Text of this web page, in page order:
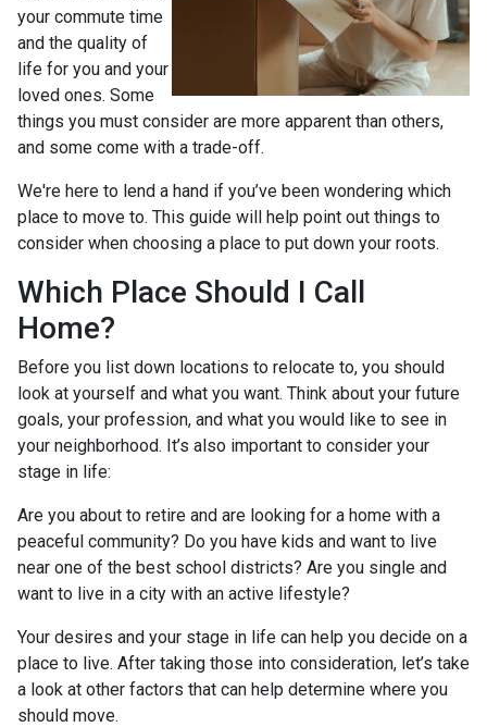
your commute time
and the quality of
life for you and your
loved ones. Some
things you must consider are more apparent than others,
and some come with a trade-off.
We're here to lend a hand if you’ve been wondering which
place to move to. This guide will help point out things to
consider when choosing a place to put down your roots.
Which Place Should I Call
Home?
Before you list down locations to relocate to, you should
look at yourself and what you want. Think about your future
goals, your profession, and what you would like to see in
your neighborhood. It’s also important to consider your
stage in life:
Are you about to retire and are looking for a home with a
peaceful community? Do you have kids and want to live
near one of the best school districts? Are you single and
want to live in a city with an active lifestyle?
Your desires and your stage in life can help you decide on a
place to live. After taking those into consideration, let’s take
a look at other factors that can help determine where you
should move.